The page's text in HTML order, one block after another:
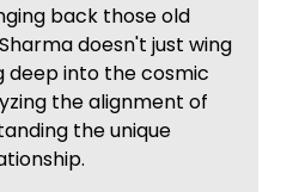
back those old
doesn't just wing
deep into the cosmic
the alignment of
the unique